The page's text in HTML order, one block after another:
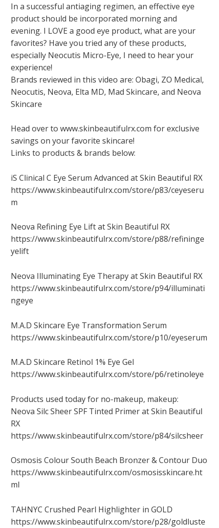
In a successful antiaging regimen, an effective eye
product should be incorporated morning and
evening. I LOVE a good eye product, what are your
favorites? Have you tried any of these products,
especially Neocutis Micro-Eye, I need to hear your
experience!
Brands reviewed in this video are: Obagi, ZO Medical,
Neocutis, Neova, Elta MD, Mad Skincare, and Neova
Skincare
Head over to www.skinbeautifulrx.com for exclusive
savings on your favorite skincare!
Links to products & brands below:
iS Clinical C Eye Serum Advanced at Skin Beautiful RX
https://www.skinbeautifulrx.com/store/p83/ceyeseru
m
Neova Refining Eye Lift at Skin Beautiful RX
https://www.skinbeautifulrx.com/store/p88/refininge
yelift
Neova Illuminating Eye Therapy at Skin Beautiful RX
https://www.skinbeautifulrx.com/store/p94/illuminati
ngeye
M.A.D Skincare Eye Transformation Serum
https://www.skinbeautifulrx.com/store/p10/eyeserum
M.A.D Skincare Retinol 1% Eye Gel
https://www.skinbeautifulrx.com/store/p6/retinoleye
Products used today for no-makeup, makeup:
Neova Silc Sheer SPF Tinted Primer at Skin Beautiful
RX
https://www.skinbeautifulrx.com/store/p84/silcsheer
Osmosis Colour South Beach Bronzer & Contour Duo
https://www.skinbeautifulrx.com/osmosisskincare.ht
ml
TAHNYC Crushed Pearl Highlighter in GOLD
https://www.skinbeautifulrx.com/store/p28/goldluste